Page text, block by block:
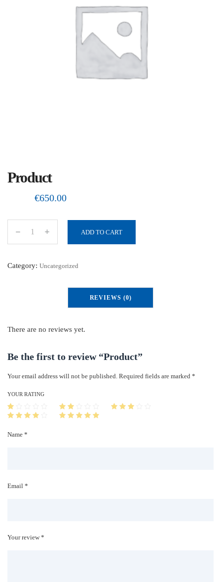
Product
€650.00
o
q
t
i
y
ADD TO CART
Category: Uncategorized
REVIEWS (0)
There are no reviews yet.
Be the first to review “Product”
Your email address will not be published. Required fields are marked *
Name *
Email *
YOUR RATING
Your review *